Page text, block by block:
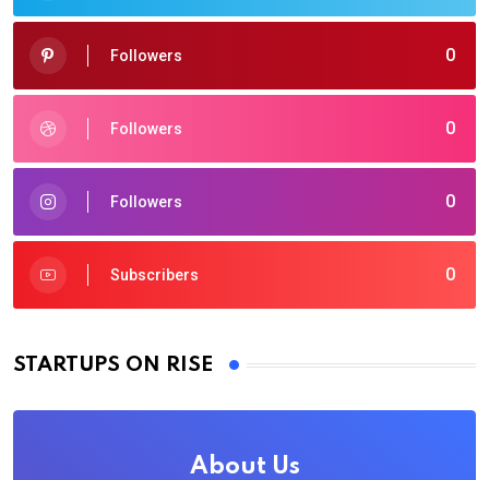
0
Followers
0
Followers
0
Followers
0
Subscribers
STARTUPS ON RISE
About Us